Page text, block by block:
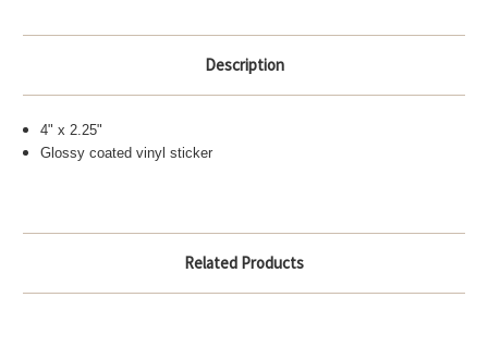
Description
4" x 2.25"
Glossy coated vinyl sticker
Related Products